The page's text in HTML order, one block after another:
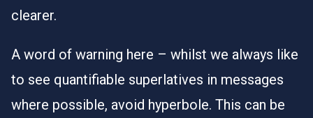
clearer.
A word of warning here – whilst we always like
to see quantifiable superlatives in messages
where possible, avoid hyperbole. This can be